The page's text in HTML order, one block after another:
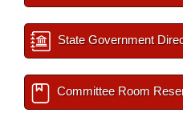
State Government
Committee Room